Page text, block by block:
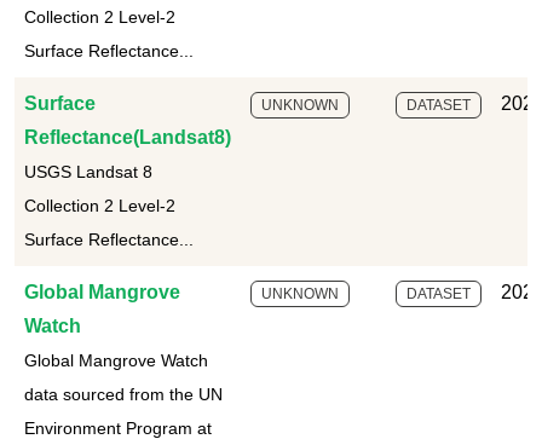
Collection 2 Level-2
Surface Reflectance...
Surface
Reflectance(Landsat8)
USGS Landsat 8
Collection 2 Level-2
Surface Reflectance...
UNKNOWN DATASET
Global Mangrove
Watch
Global Mangrove Watch
data sourced from the UN
Environment Program at
UNKNOWN DATASET